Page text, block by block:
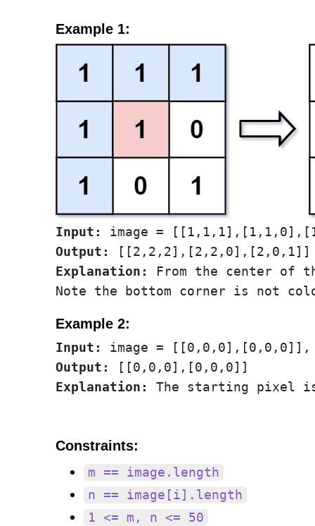
Example 1:
Input:
Output:
Explanation:
From the center of
Example 2:
Input:
Output:
Explanation:
Constraints:
m == image.length
n == image[i].length
1 <= m, n <= 50